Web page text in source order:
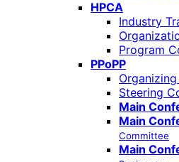
HPCA
Industry
Program
PPoPP
Steering
Main
Main
Committee
Main